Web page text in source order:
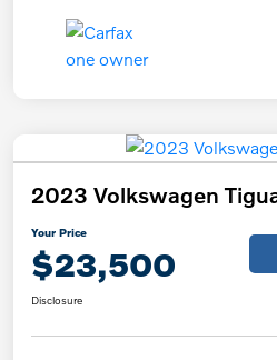
2023 Volkswagen
Your Price
$23,500
Disclosure